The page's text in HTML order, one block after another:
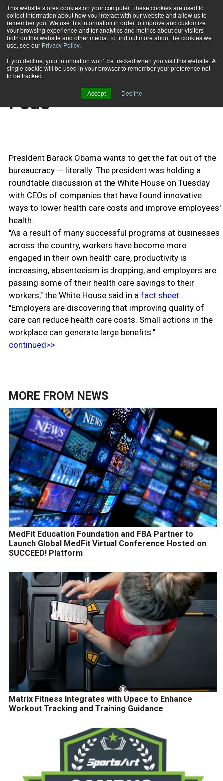
This website stores cookies on your computer. These cookies are used to
collect information about how you interact with our website and allow us to
remember you. We use this information in order to improve and customize
your browsing experience and for analytics and metrics about our visitors
both on this website and other media. To find out more about the cookies we
use, see our Privacy Policy.
If you decline, your information won’t be tracked when you visit this website. A
single cookie will be used in your browser to remember your preference not
to be tracked.
Accept Decline
Subscribe
Home Obama Wants Skinnier Feds
HEALTH NEWS
Obama Wants Skinnier
Feds
President Barack Obama wants to get the fat out of the
bureaucracy — literally. The president was holding a
roundtable discussion at the White House on Tuesday
with CEOs of companies that have found innovative
ways to lower health care costs and improve employees'
health.
"As a result of many successful programs at businesses
across the country, workers have become more
engaged in their own health care, productivity is
increasing, absenteeism is dropping, and employers are
passing some of their health care savings to their
workers," the White House said in a fact sheet.
"Employers are discovering that improving quality of
care can reduce health care costs. Small actions in the
workplace can generate large benefits."
continued>>
MORE FROM NEWS
MedFit Education Foundation and FBA Partner to
Launch Global MedFit Virtual Conference Hosted on
SUCCEED! Platform
Matrix Fitness Integrates with Upace to Enhance
Workout Tracking and Training Guidance